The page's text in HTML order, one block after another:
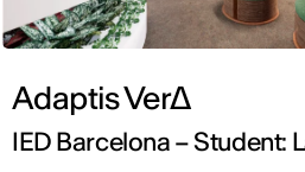
Adaptis VerΔ
IED Barcelona – Student: